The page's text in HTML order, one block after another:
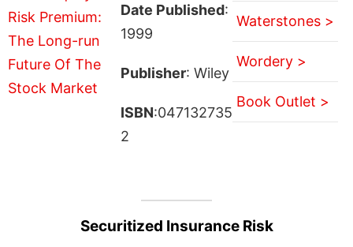
Date Published:
1999
Publisher: Wiley
ISBN:047132735
2
Waterstones >
Wordery >
Book Outlet >
Securitized Insurance Risk